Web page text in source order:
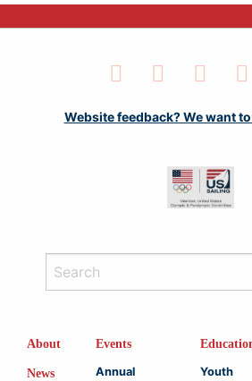
Website feedback? We want
About
News
Events
Annual
Youth